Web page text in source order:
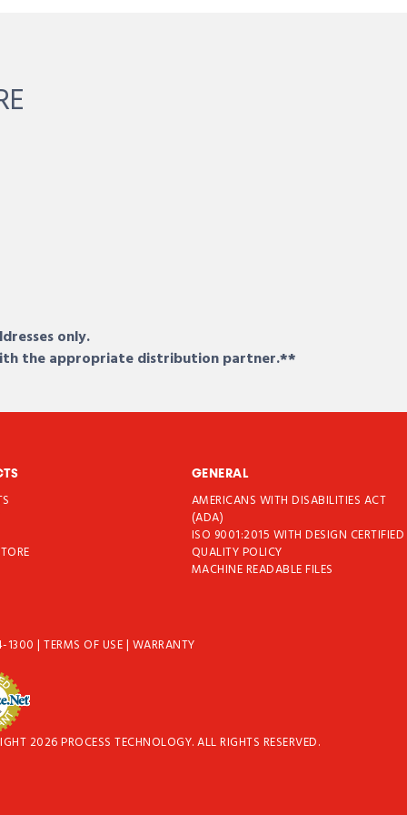
only.
the appropriate distribution partner.**
GENERAL
AMERICANS WITH DISABILITIES ACT
(ADA)
ISO 9001:2015 WITH DESIGN CERTIFIED
QUALITY POLICY
MACHINE READABLE FILES
1300|TERMS OF USE| WARRANTY
2026 PROCESS TECHNOLOGY. ALL RIGHTS RESERVED.